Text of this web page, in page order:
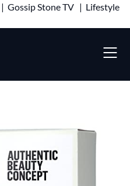
| Gossip Stone TV | Lifestyle